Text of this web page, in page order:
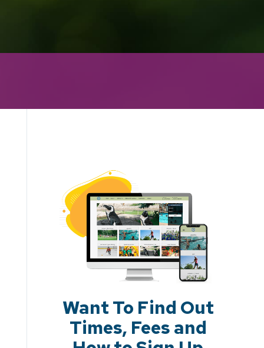
Want To Find Out
Times, Fees and